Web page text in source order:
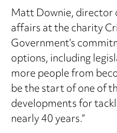
Matt Downie, director
affairs at the charity
Government’s
options, including
more people from
be the start of one of
developments for
nearly 40 years.”